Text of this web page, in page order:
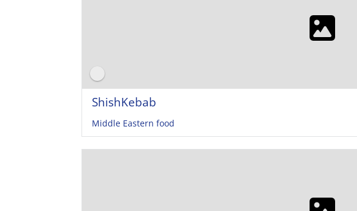
ShishKebab
Middle Eastern food